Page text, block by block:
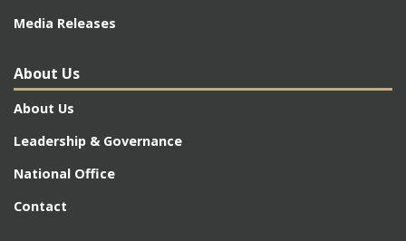
Media Releases
About Us
About Us
Leadership & Governance
National Office
Contact